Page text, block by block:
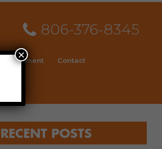
806-376-8345
Employment Contact
RECENT POSTS
×